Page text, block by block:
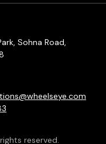
Sohna Road,
reserved.